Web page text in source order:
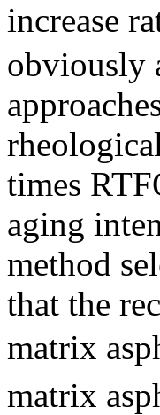
increase
obviously
times
aging
method
that the
matrix
matrix